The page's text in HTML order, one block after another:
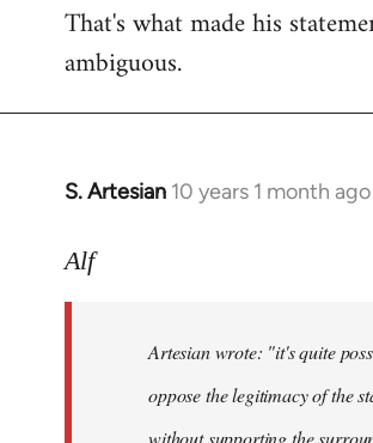
That's what made his
ambiguous.
S. Artesian 10 years 1 month ago
In
to
libcom.org
Alf
Artesian wrote: "it's quite
oppose the legitimacy of the
without supporting the